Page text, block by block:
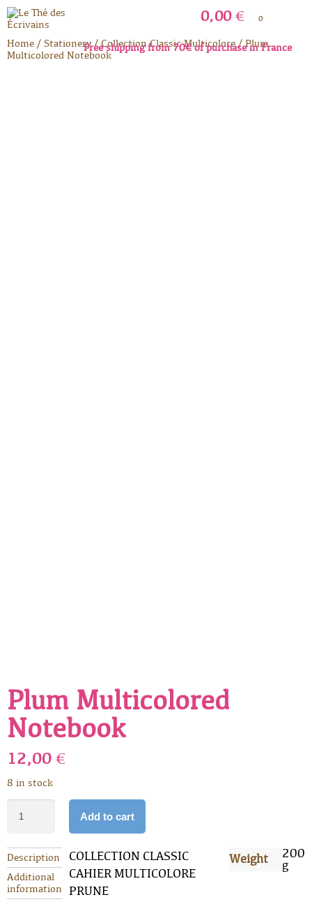
Free shipping from 70€ of purchase in France
0,00€ 0
Home/Stationery/Collection Classic Multicolore/Plum
Multicolored Notebook
Plum Multicolored
Notebook
12,00€
8 in stock
Add to cart
Description
Additional
information
COLLECTION CLASSIC
CAHIER MULTICOLORE
PRUNE
Weight 200
g